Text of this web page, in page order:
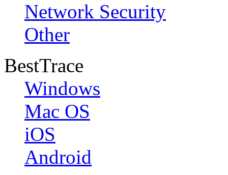
Network Security
Other
BestTrace
Windows
Mac OS
iOS
Android